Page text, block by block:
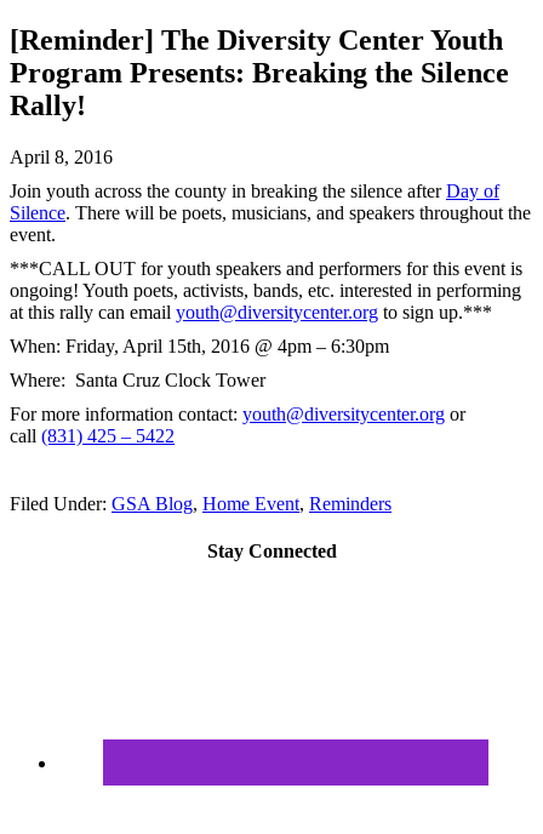
[Reminder] The Diversity Center Youth
Program Presents: Breaking the Silence
Rally!
April 8, 2016
Join youth across the county in breaking the silence afterDay of
Silence. There will be poets, musicians, and speakers throughout the
event.
***CALL OUT for youth speakers and performers for this event is
ongoing! Youth poets, activists, bands, etc. interested in performing
at this rally can email youth@diversitycenter.org to sign up.***
When: Friday, April 15th, 2016 @ 4pm – 6:30pm
Where: Santa Cruz Clock Tower
For more information contact: youth@diversitycenter.org or
call (831) 425 – 5422
Filed Under: GSA Blog, Home Event, Reminders
Stay Connected